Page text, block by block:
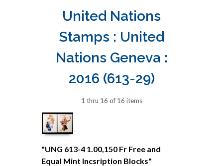
United Nations
Stamps : United
Nations Geneva :
2016 (613-29)
1 thru 16 of 16 items
"UNG 613-4 1.00,150 Fr Free and
Equal Mint Incsription Blocks"